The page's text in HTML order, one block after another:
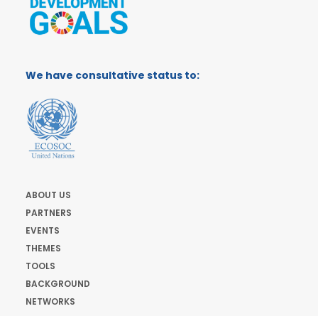
We have consultative status to:
ABOUT US
PARTNERS
EVENTS
THEMES
TOOLS
BACKGROUND
NETWORKS